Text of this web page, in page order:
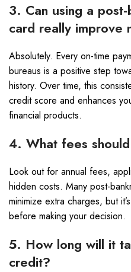
3. Can using a
card really improve
Absolutely. Every on-time
bureaus is a positive step
history. Over time, this
credit score and enhances
financial products.
4. What fees
Look out for annual fees,
hidden costs. Many post-
minimize extra charges, but
before making your decision.
5. How long will it
credit?